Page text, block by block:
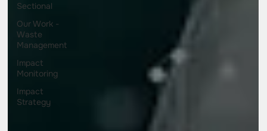
Sectional
Our Work -
Waste
Management
Impact
Monitoring
Impact
Strategy